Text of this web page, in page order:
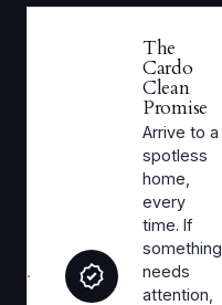
The
Cardo
Clean
Promise
Arrive to a
spotless
home,
every
time. If
something
needs
attention,